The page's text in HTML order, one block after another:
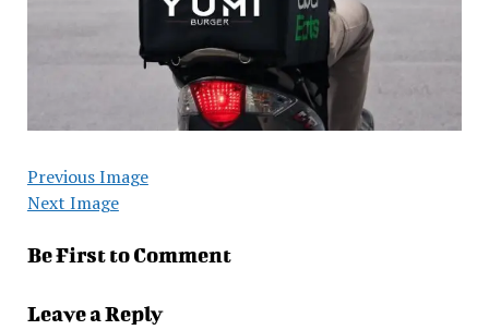
Previous Image
Next Image
Be First to Comment
Leave a Reply